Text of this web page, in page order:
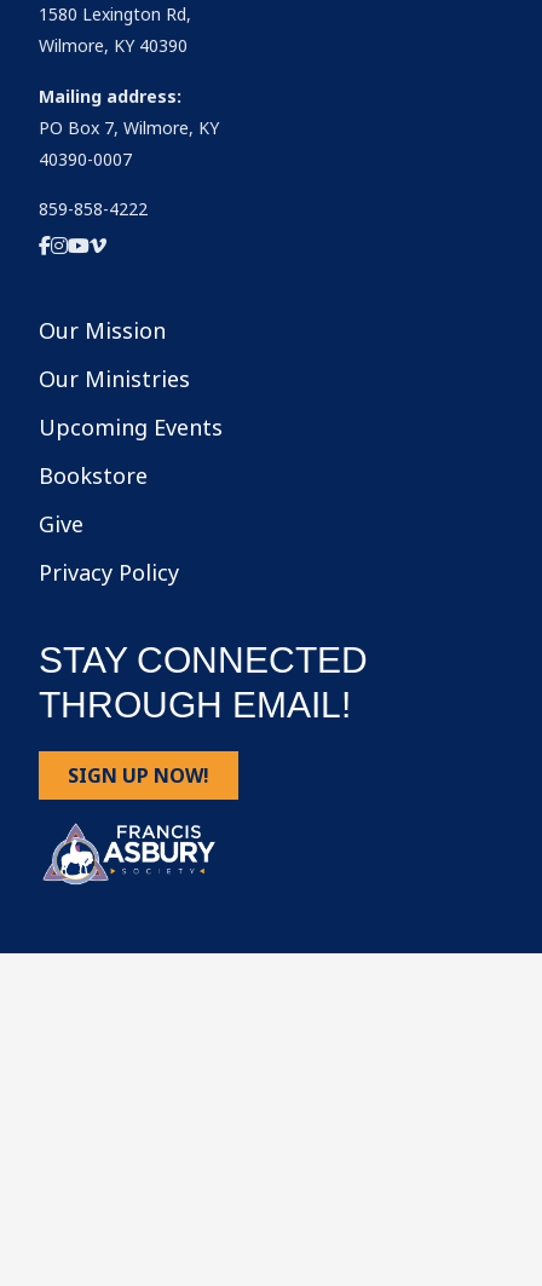
1580 Lexington Rd,
Wilmore, KY 40390
Mailing address:
PO Box 7, Wilmore, KY
40390-0007
859-858-4222
Our Mission
Our Ministries
Upcoming Events
Bookstore
Give
Privacy Policy
STAY CONNECTED
THROUGH EMAIL!
SIGN UP NOW!